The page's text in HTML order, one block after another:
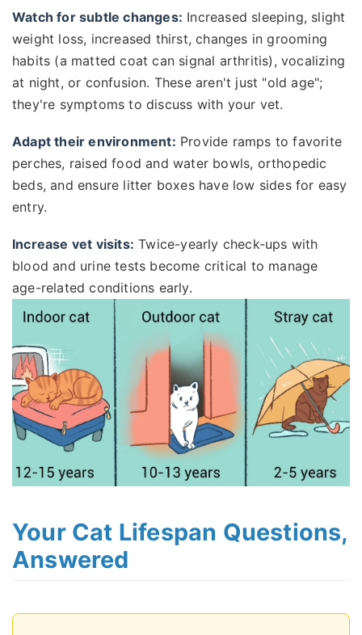
Watch for subtle changes: Increased sleeping, slight
weight loss, increased thirst, changes in grooming
habits (a matted coat can signal arthritis), vocalizing
at night, or confusion. These aren't just "old age";
they're symptoms to discuss with your vet.
Adapt their environment: Provide ramps to favorite
perches, raised food and water bowls, orthopedic
beds, and ensure litter boxes have low sides for easy
entry.
Increase vet visits: Twice-yearly check-ups with
blood and urine tests become critical to manage
age-related conditions early.
Your Cat Lifespan Questions,
Answered